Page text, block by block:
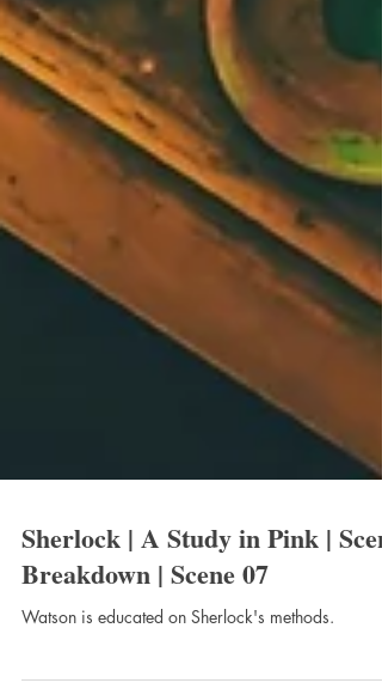
Sherlock | A Study in Pink |
Breakdown | Scene 07
Watson is educated on Sherlock's methods.